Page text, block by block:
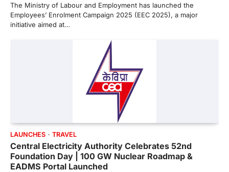
The Ministry of Labour and Employment has launched the
Employees’ Enrolment Campaign 2025 (EEC 2025), a major
initiative aimed at…
LAUNCHES TRAVEL
Central Electricity Authority Celebrates 52nd
Foundation Day | 100 GW Nuclear Roadmap &
EADMS Portal Launched